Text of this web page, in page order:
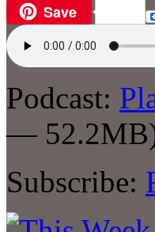
Email Save
Podcast:
—
Subscribe: